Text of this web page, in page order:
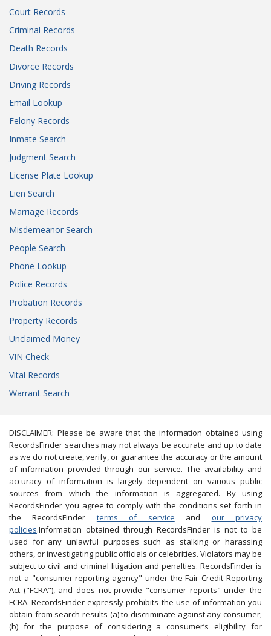
Court Records
Criminal Records
Death Records
Divorce Records
Driving Records
Email Lookup
Felony Records
Inmate Search
Judgment Search
License Plate Lookup
Lien Search
Marriage Records
Misdemeanor Search
People Search
Phone Lookup
Police Records
Probation Records
Property Records
Unclaimed Money
VIN Check
Vital Records
Warrant Search
DISCLAIMER: Please be aware that the information obtained using
RecordsFinder searches may not always be accurate and up to date
as we do not create, verify, or guarantee the accuracy or the amount
of information provided through our service. The availability and
accuracy of information is largely dependent on various public
sources from which the information is aggregated. By using
RecordsFinder you agree to comply with the conditions set forth in
the RecordsFinder terms of service and our privacy
policies.Information obtained through RecordsFinder is not to be
used for any unlawful purposes such as stalking or harassing
others, or investigating public officials or celebrities. Violators may be
subject to civil and criminal litigation and penalties. RecordsFinder is
not a "consumer reporting agency" under the Fair Credit Reporting
Act ("FCRA"), and does not provide "consumer reports" under the
FCRA. RecordsFinder expressly prohibits the use of information you
obtain from search results (a) to discriminate against any consumer;
(b) for the purpose of considering a consumer’s eligibility for